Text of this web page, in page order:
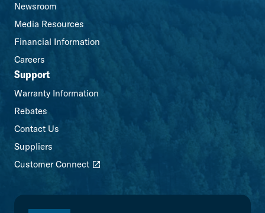
Newsroom
Media Resources
Financial Information
Careers
Support
Warranty Information
Rebates
Contact Us
Suppliers
Customer Connect